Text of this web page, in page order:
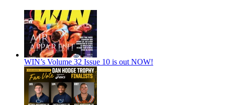
WIN’s Volume 32 Issue 10 is out NOW!